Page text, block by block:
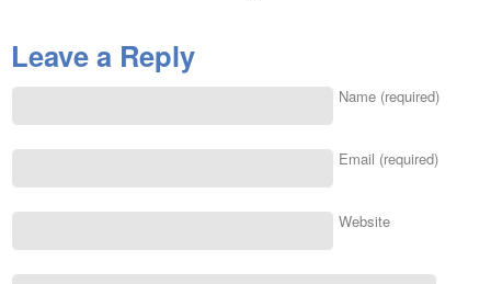
Leave a Reply
Name (required)
Email (required)
Website